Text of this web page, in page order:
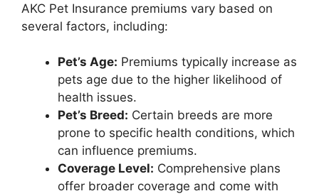
AKC Pet Insurance premiums vary based on
several factors, including:
Pet’s Age: Premiums typically increase as
pets age due to the higher likelihood of
health issues.
Pet’s Breed: Certain breeds are more
prone to specific health conditions, which
can influence premiums.
Coverage Level: Comprehensive plans
offer broader coverage and come with